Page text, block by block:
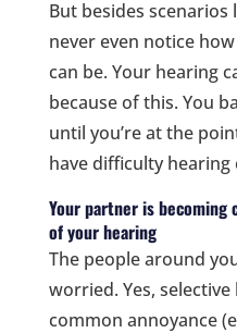
But besides
never even notice
can be. Your hearing
because of this. You
until you’re at the
have difficulty hearing
Your partner is becoming
of your hearing
The people around
worried. Yes,
common annoyance